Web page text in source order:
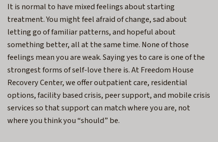
It is normal to have mixed feelings about starting
treatment. You might feel afraid of change, sad about
letting go of familiar patterns, and hopeful about
something better, all at the same time. None of those
feelings mean you are weak. Saying yes to care is one of the
strongest forms of self-love there is. At Freedom House
Recovery Center, we offer outpatient care, residential
options, facility based crisis, peer support, and mobile crisis
services so that support can match where you are, not
where you think you “should” be.